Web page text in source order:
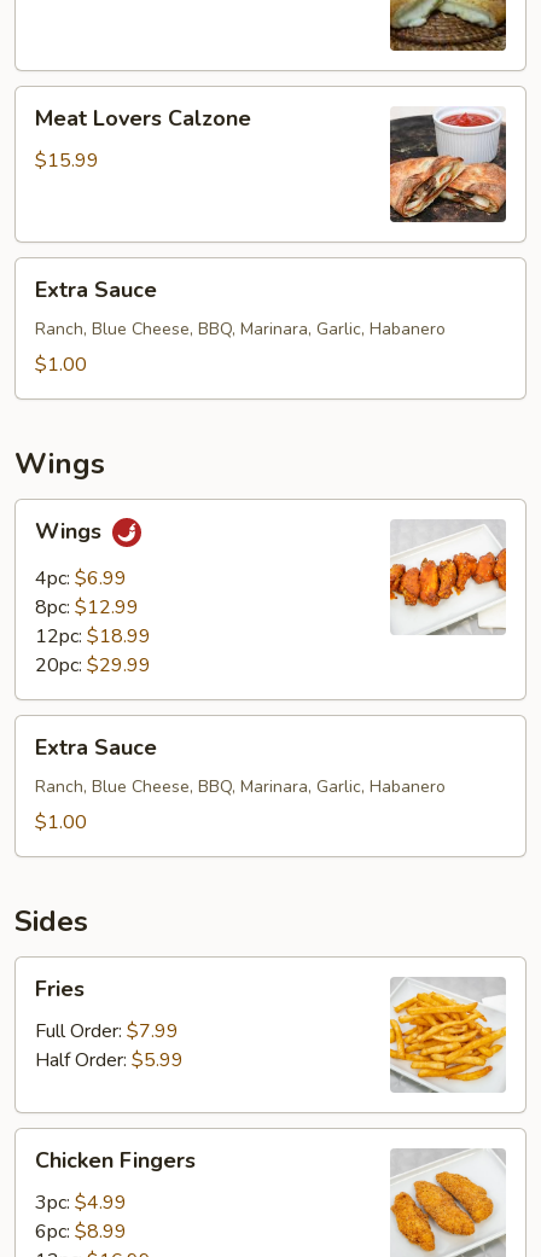
Lovers
Calzone
Meat Lovers Calzone
$15.99
Sauce
Extra Sauce
Ranch, Blue Cheese, BBQ, Marinara, Garlic, Habanero
$1.00
Wings
Wings
4pc: $6.99
8pc: $12.99
12pc: $18.99
20pc: $29.99
Sauce
Extra Sauce
Ranch, Blue Cheese, BBQ, Marinara, Garlic, Habanero
$1.00
Sides
Fries
Full Order: $7.99
Half Order: $5.99
Fingers
Chicken Fingers
3pc: $4.99
6pc: $8.99